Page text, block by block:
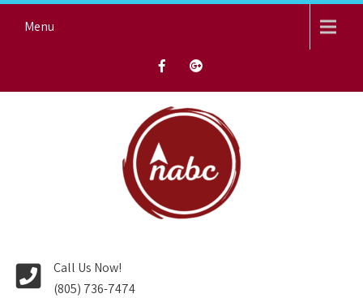
Menu
Call Us Now!
(805) 736-7474